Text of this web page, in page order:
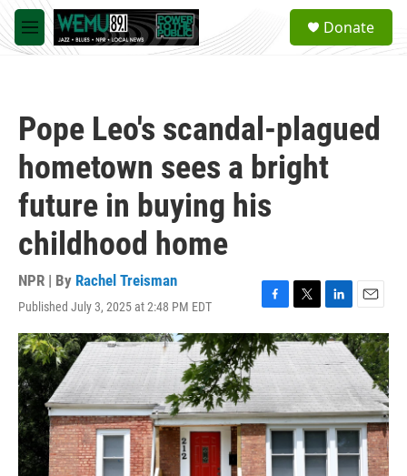
Skip to main content
M
e
a
Donate
Pope Leo's scandal-plagued
hometown sees a bright
future in buying his
childhood home
NPR | By Rachel Treisman
Published July 3, 2025 at 2:48 PM EDT
F
a
c
e
b
o
o
k
T
w
i
t
e
r
L
i
n
k
e
d
I
n
E
m
a
i
l